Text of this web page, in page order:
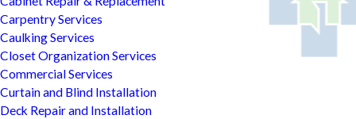
Carpentry Services
Caulking Services
Closet Organization Services
Commercial Services
Curtain and Blind Installation
Deck Repair and Installation